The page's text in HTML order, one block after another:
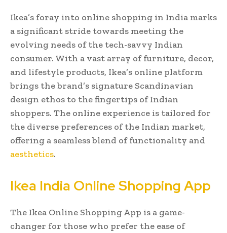
Ikea’s foray into online shopping in India marks
a significant stride towards meeting the
evolving needs of the tech-savvy Indian
consumer. With a vast array of furniture, decor,
and lifestyle products, Ikea’s online platform
brings the brand’s signature Scandinavian
design ethos to the fingertips of Indian
shoppers. The online experience is tailored for
the diverse preferences of the Indian market,
offering a seamless blend of functionality and
aesthetics.
Ikea India Online Shopping App
The Ikea Online Shopping App is a game-
changer for those who prefer the ease of